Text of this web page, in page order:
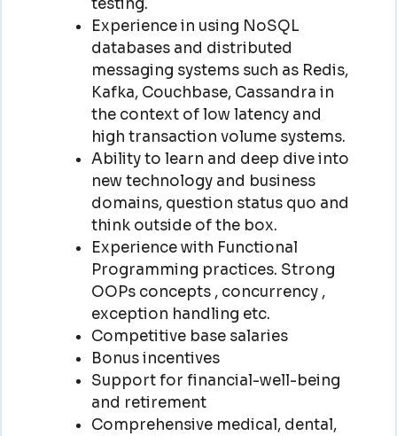
Experience in using NoSQL
databases and distributed
messaging systems such as Redis,
Kafka, Couchbase, Cassandra in
the context of low latency and
high transaction volume systems.
Ability to learn and deep dive into
new technology and business
domains, question status quo and
think outside of the box.
Experience with Functional
Programming practices. Strong
OOPs concepts , concurrency ,
exception handling etc.
Competitive base salaries
Bonus incentives
Support for financial-well-being
and retirement
Comprehensive medical, dental,